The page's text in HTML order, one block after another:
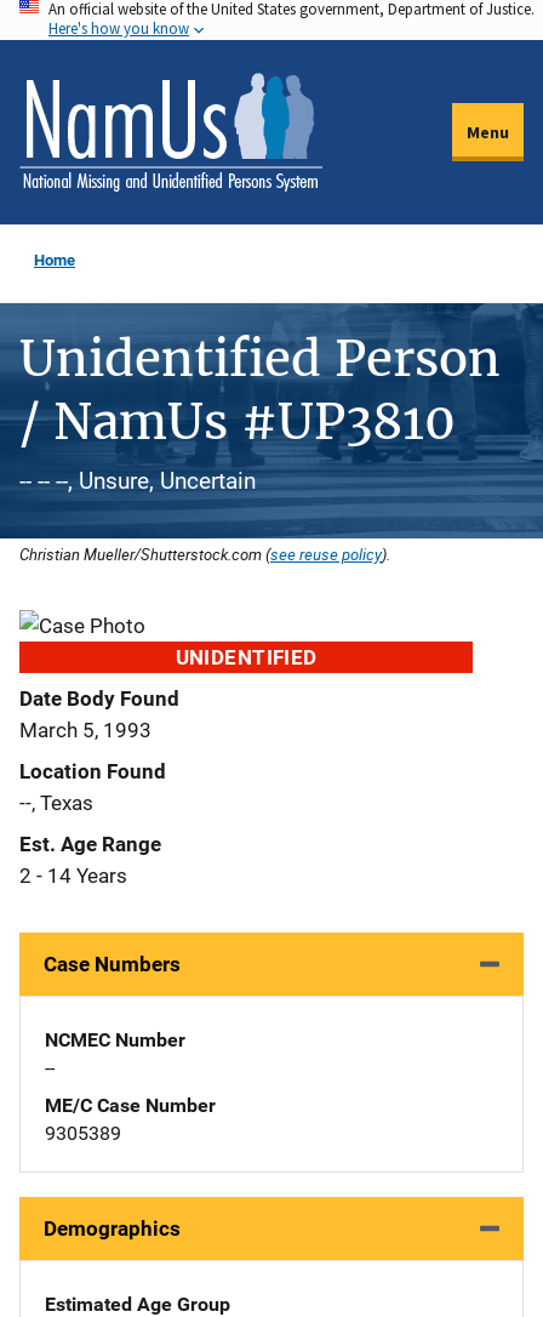
Skip
to
main
content
An official website of the United States government, Department of Justice.
Here's how you know
Menu
Home
Unidentified Person
/ NamUs #UP3810
-- -- --, Unsure, Uncertain
Christian Mueller/Shutterstock.com (see reuse policy).
UNIDENTIFIED
Date Body Found
March 5, 1993
Location Found
--, Texas
Est. Age Range
2 - 14 Years
Case Numbers
NCMEC Number
--
ME/C Case Number
9305389
Demographics
Estimated Age Group